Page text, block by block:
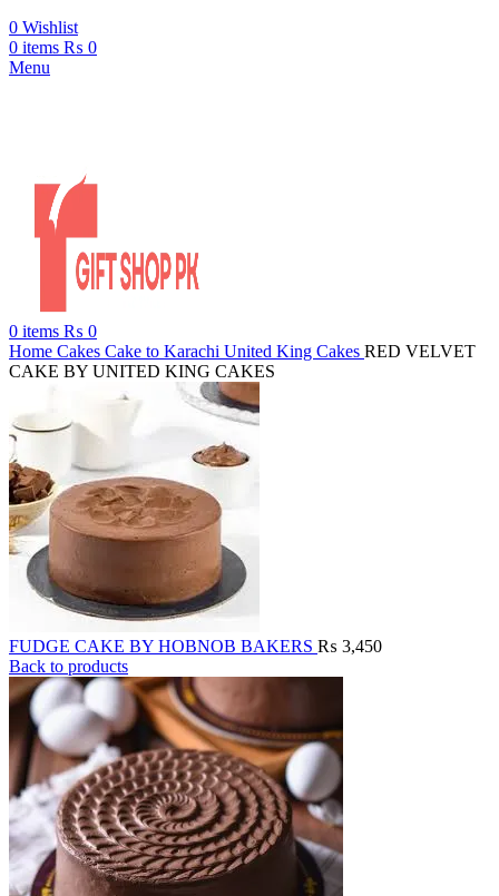
0 Wishlist
0 items ₨ 0
Menu
0 items ₨ 0
Home Cakes Cake to Karachi United King Cakes RED VELVET
CAKE BY UNITED KING CAKES
FUDGE CAKE BY HOBNOB BAKERS ₨ 3,450
Back to products